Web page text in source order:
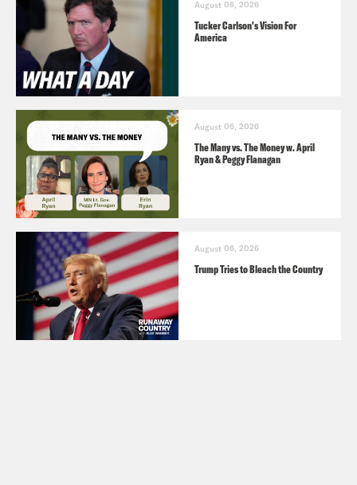
August 06, 2026
Tucker Carlson's Vision For
America
August 06, 2026
The Many vs. The Money w. April
Ryan & Peggy Flanagan
August 06, 2026
Trump Tries to Bleach the Country